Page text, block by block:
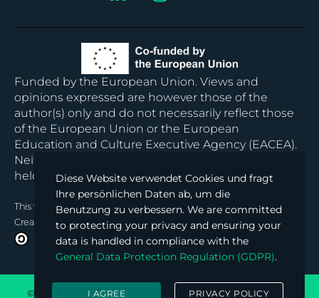
Funded by the European Union. Views and
opinions expressed are however those of the
author(s) only and do not necessarily reflect those
of the European Union or the European
Education and Culture Executive Agency (EACEA).
Neither the European Union nor EACEA can be
held responsible for them.
This work© 2024 is licensed under
Creative Commons Attribution-ShareAlike 4.0 International
© 2026 Block Chained Hub. All rights reserved. Powered by
Diese Website verwendet Cookies und fragt
Ihre persönlichen Daten ab, um die
Benutzung zu verbessern. We are committed
to protecting your privacy and ensuring your
data is handled in compliance with the
General Data Protection Regulation (GDPR).
I AGREE PRIVACY POLICY